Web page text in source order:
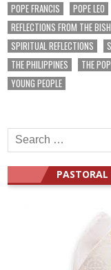
POPE FRANCIS
POPE LEO
REFLECTIONS FROM THE
SPIRITUAL REFLECTIONS
THE PHILIPPINES
THE
YOUNG PEOPLE
Search
for:
PASTORAL